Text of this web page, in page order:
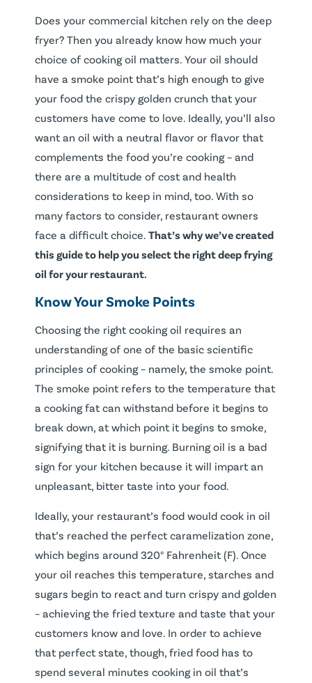
Does your commercial kitchen rely on the deep
fryer? Then you already know how much your
choice of cooking oil matters. Your oil should
have a smoke point that’s high enough to give
your food the crispy golden crunch that your
customers have come to love. Ideally, you’ll also
want an oil with a neutral flavor or flavor that
complements the food you’re cooking – and
there are a multitude of cost and health
considerations to keep in mind, too. With so
many factors to consider, restaurant owners
face a difficult choice.That’s why we’ve created
this guide to help you select the right deep frying
oil for your restaurant.
Know Your Smoke Points
Choosing the right cooking oil requires an
understanding of one of the basic scientific
principles of cooking – namely, the smoke point.
The smoke point refers to the temperature that
a cooking fat can withstand before it begins to
break down, at which point it begins to smoke,
signifying that it is burning. Burning oil is a bad
sign for your kitchen because it will impart an
unpleasant, bitter taste into your food.
Ideally, your restaurant’s food would cook in oil
that’s reached the perfect caramelization zone,
which begins around 320° Fahrenheit (F). Once
your oil reaches this temperature, starches and
sugars begin to react and turn crispy and golden
– achieving the fried texture and taste that your
customers know and love. In order to achieve
that perfect state, though, fried food has to
spend several minutes cooking in oil that’s